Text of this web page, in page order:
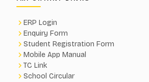
ERP Login
Enquiry Form
Student Registration Form
Mobile App Manual
TC Link
School Circular